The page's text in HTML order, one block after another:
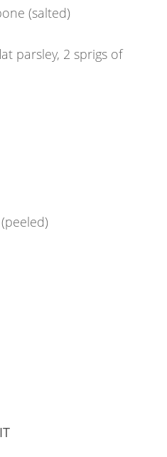
(salted)
parsley, 2 sprigs of